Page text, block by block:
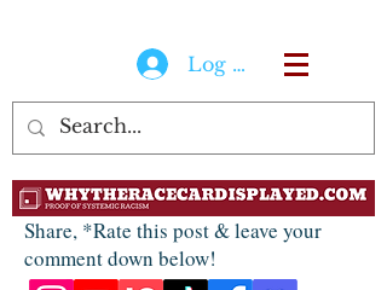
Log In
Share, *Rate this post & leave your
comment down below!